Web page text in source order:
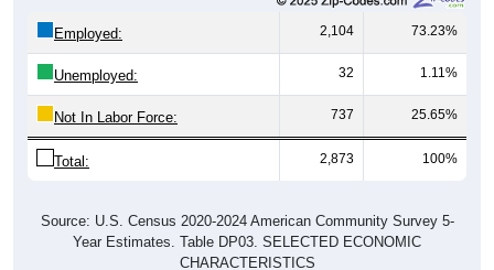
Employed: 2,104 73.23%
Unemployed: 32 1.11%
Not In Labor Force: 737 25.65%
Total: 2,873 100%
Source: U.S. Census 2020-2024 American Community Survey 5-
Year Estimates. Table DP03. SELECTED ECONOMIC
CHARACTERISTICS